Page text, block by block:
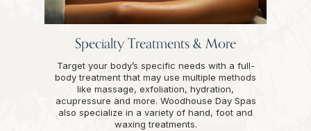
Specialty Treatments & More
Target your body’s specific needs with a full-
body treatment that may use multiple methods
like massage, exfoliation, hydration,
acupressure and more. Woodhouse Day Spas
also specialize in a variety of hand, foot and
waxing treatments.